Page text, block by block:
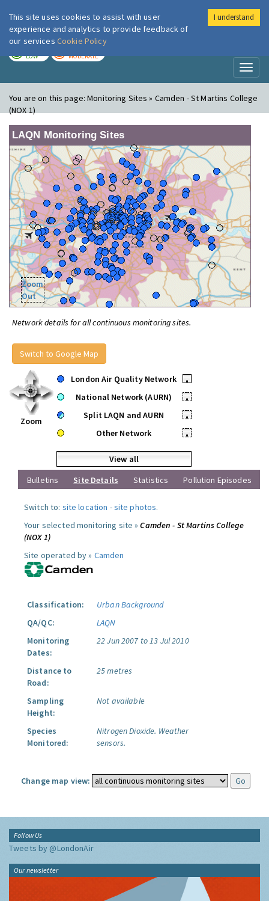
London Air
LOW MODERATE
You are on this page:Monitoring Sites » Camden - St Martins College
(NOX 1)
LAQN Monitoring Sites
Zoom
Out
Network details for all continuous monitoring sites.
Switch to Google Map
Zoom
London Air Quality Network
•
National Network (AURN)
•
Split LAQN and AURN
•
Other Network
•
View all
Bulletins
Site Details Statistics Pollution Episodes
Switch to: site location -site photos.
Your selected monitoring site »Camden - St Martins College
(NOX 1)
Site operated by » Camden
Classification:
Urban Background
QA/QC:
LAQN
Monitoring
Dates:
22 Jun 2007 to 13 Jul 2010
Distance to
Road:
25 metres
Sampling
Height:
Not available
Species
Monitored:
Nitrogen Dioxide. Weather
sensors.
Change map view:
Follow Us
Tweets by @LondonAir
Our newsletter
This site uses cookies to assist with user
experience and analytics to provide feedback of
our services Cookie Policy
I understand